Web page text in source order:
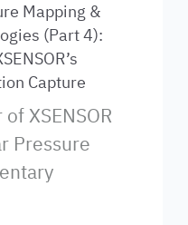
Mapping &
(Part 4):
Capture
XSENSOR
Pressure